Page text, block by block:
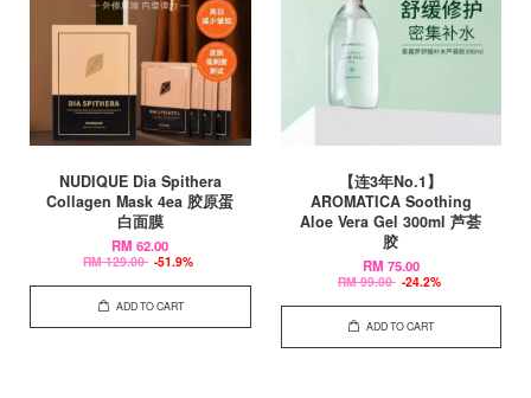
NUDIQUE Dia Spithera
Collagen Mask 4ea 胶原蛋
白面膜
RM 62.00
RM 129.00 -51.9%
ADD TO CART
【连3年No.1】
AROMATICA Soothing
Aloe Vera Gel 300ml 芦荟
胶
RM 75.00
RM 99.00 -24.2%
ADD TO CART